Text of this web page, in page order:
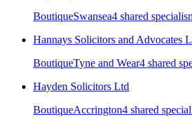
BoutiqueSwansea4 shared
Hannays Solicitors and Advocates
BoutiqueTyne and Wear4 shared
Hayden Solicitors Ltd
BoutiqueAccrington4 shared